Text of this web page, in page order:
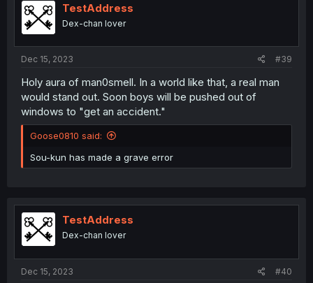
TestAddress
Dex-chan lover
Dec 15, 2023 #39
Holy aura of man0smell. In a world like that, a real man
would stand out. Soon boys will be pushed out of
windows to "get an accident."
Goose0810 said:
Sou-kun has made a grave error
TestAddress
Dex-chan lover
Dec 15, 2023 #40